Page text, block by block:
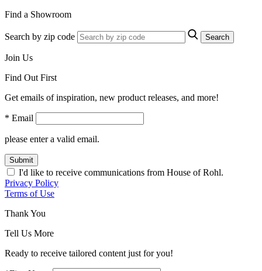
Find a Showroom
Search by zip code Search
Join Us
Find Out First
Get emails of inspiration, new product releases, and more!
* Email
please enter a valid email.
Submit
I'd like to receive communications from House of Rohl.
Privacy Policy
Terms of Use
Thank You
Tell Us More
Ready to receive tailored content just for you!